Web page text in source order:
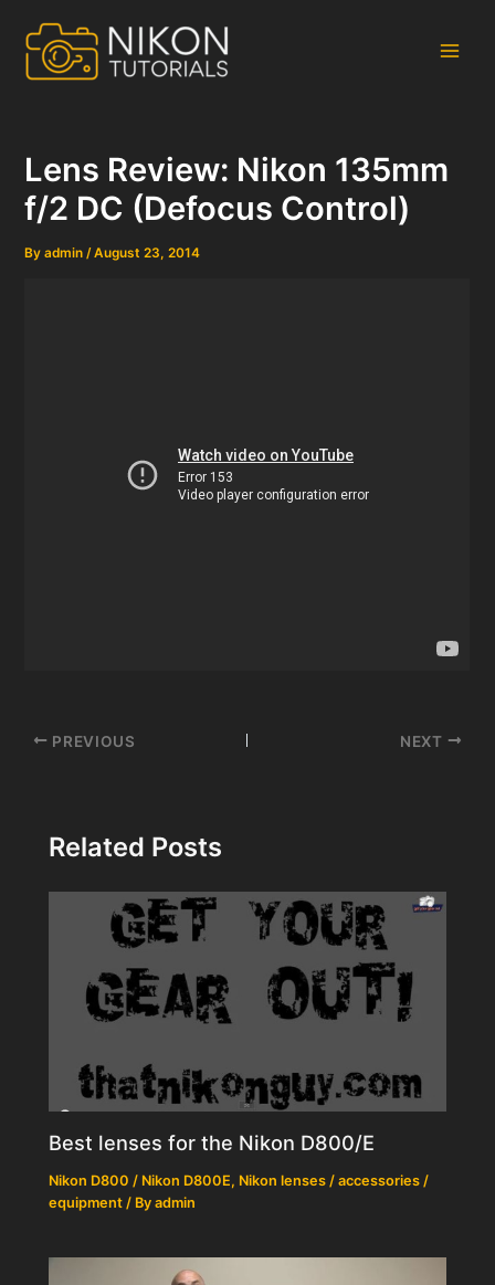
content
Lens Review: Nikon 135mm
f/2 DC (Defocus Control)
Byadmin/August 23, 2014
Post
PREVIOUS NEXT
Related Posts
Best lenses for the Nikon D800/E
Nikon D800 / Nikon D800E, Nikon lenses / accessories /
equipment / Byadmin